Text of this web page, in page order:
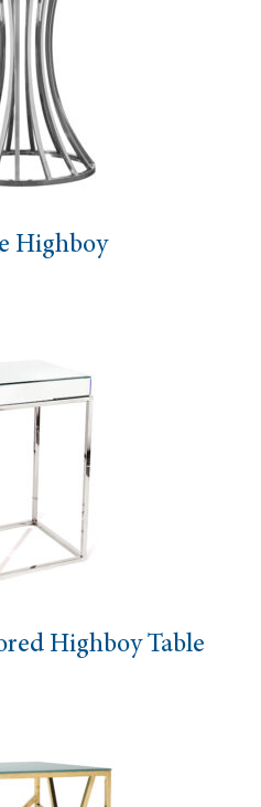
Highboy
Highboy Table